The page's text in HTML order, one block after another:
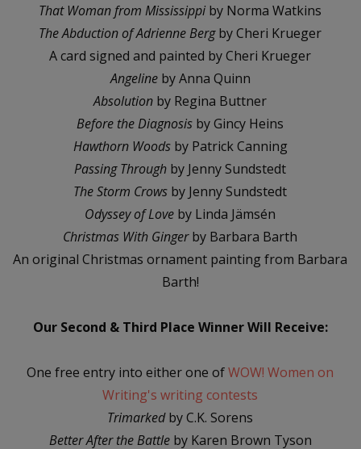
That Woman from Mississippi by Norma Watkins
The Abduction of Adrienne Bergby Cheri Krueger
A card signed and painted by Cheri Krueger
Angeline by Anna Quinn
Absolution by Regina Buttner
Before the Diagnosis by Gincy Heins
Hawthorn Woods by Patrick Canning
Passing Through by Jenny Sundstedt
The Storm Crows by Jenny Sundstedt
Odyssey of Love by Linda Jämsén
Christmas With Gingerby Barbara Barth
An original Christmas ornament painting from Barbara
Barth!
Our Second & Third Place Winner Will Receive:
One free entry into either one ofWOW! Women on
Writing's writing contests
Trimarkedby C.K. Sorens
Better After the Battleby Karen Brown Tyson